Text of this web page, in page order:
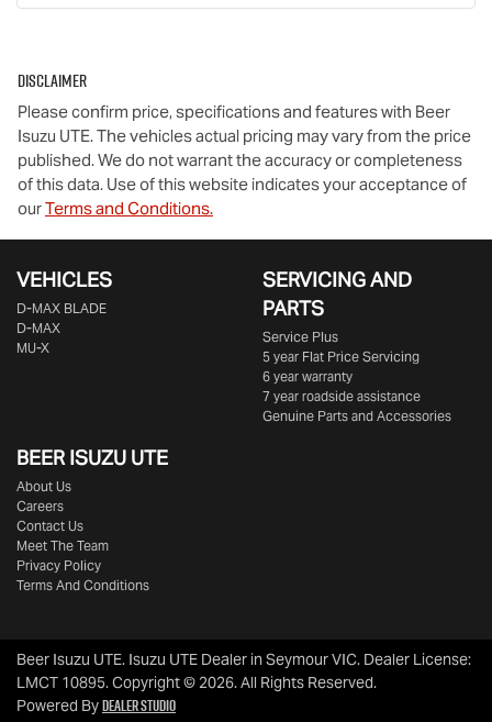
Disclaimer
Please confirm price, specifications and features with Beer
Isuzu UTE. The vehicles actual pricing may vary from the price
published. We do not warrant the accuracy or completeness
of this data. Use of this website indicates your acceptance of
ourTerms and Conditions.
VEHICLES
D‑MAX BLADE
D-MAX
MU-X
SERVICING AND
PARTS
Service Plus
5 year Flat Price Servicing
6 year warranty
7 year roadside assistance
Genuine Parts and Accessories
BEER ISUZU UTE
About Us
Careers
Contact Us
Meet The Team
Privacy Policy
Terms And Conditions
Beer Isuzu UTE. Isuzu UTE Dealer in Seymour VIC. Dealer License:
LMCT 10895.Copyright ©2026. All Rights Reserved.
Powered ByDealer Studio